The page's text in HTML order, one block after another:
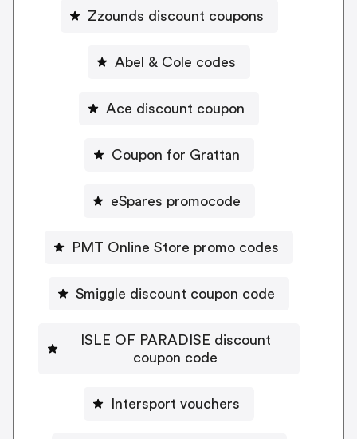
Zzounds discount coupons
Abel & Cole codes
Ace discount coupon
Coupon for Grattan
eSpares promocode
PMT Online Store promo codes
Smiggle discount coupon code
ISLE OF PARADISE discount
coupon code
Intersport vouchers